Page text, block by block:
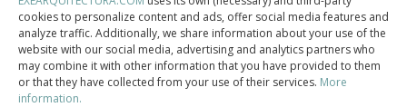
cookies to personalize content and ads, offer social media features and
analyze traffic. Additionally, we share information about your use of the
website with our social media, advertising and analytics partners who
may combine it with other information that you have provided to them
or that they have collected from your use of their services. More
information.
Centro de Innovación Tecnológica en Bioconstrucción y Paisajismo.
Contact